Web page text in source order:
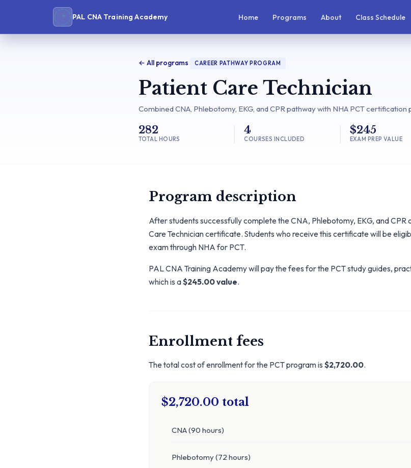
PAL CNA Training Academy Home Programs About Class Schedule
← All programs CAREER PATHWAY PROGRAM
Patient Care Technician
Combined CNA, Phlebotomy, EKG, and CPR pathway with NHA PCT
282
TOTAL HOURS
4
COURSES INCLUDED
$245
EXAM PREP VALUE
Program description
After students successfully complete the CNA, Phlebotomy, EKG, and
Care Technician certificate. Students who receive this certificate will be
exam through NHA for PCT.
PAL CNA Training Academy will pay the fees for the PCT study guides,
which is a$245.00 value.
Enrollment fees
The total cost of enrollment for the PCT program is $2,720.00.
$2,720.00 total
CNA (90 hours)
Phlebotomy (72 hours)